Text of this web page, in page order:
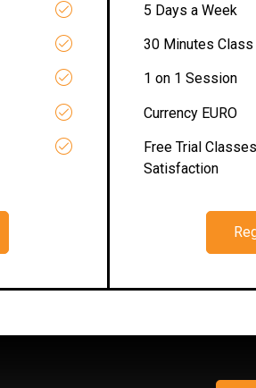
5 Days a Week
30 Minutes Class
1 on 1 Session
Currency EURO
Free Trial
Satisfaction